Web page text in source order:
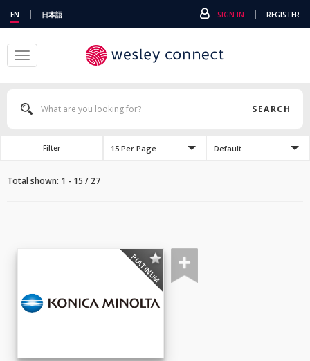
EN | 日本語 SIGN IN | REGISTER
Toggle
navigation
SEARCH
Filter 15 Per Page Default
Total shown: 1 - 15 / 27
PLATINUM